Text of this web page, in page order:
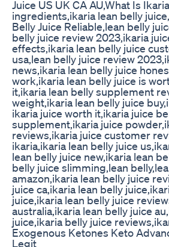
Juice US UK CA AU,What Is
ingredients,ikaria lean belly
Belly Juice Reliable,lean belly
belly juice review 2023,ikaria
effects,ikaria lean belly juice
usa,lean belly juice review
news,ikaria lean belly juice
work,ikaria lean belly juice is
it,ikaria lean belly supplement
weight,ikaria lean belly juice
ikaria juice worth it,ikaria juice
supplement,ikaria juice
reviews,ikaria juice customer
ikaria,ikaria lean belly juice
lean belly juice new,ikaria lean
belly juice slimming,lean
amazon,ikaria lean belly juice
juice ca,ikaria lean belly
juice,ikaria lean belly juice
australia,ikaria lean belly juice
juice,ikaria belly juice
Exogenous Ketones Keto
Legit